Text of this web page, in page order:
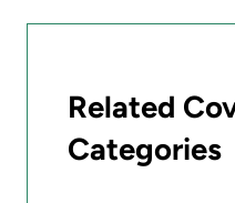
Related
Categories